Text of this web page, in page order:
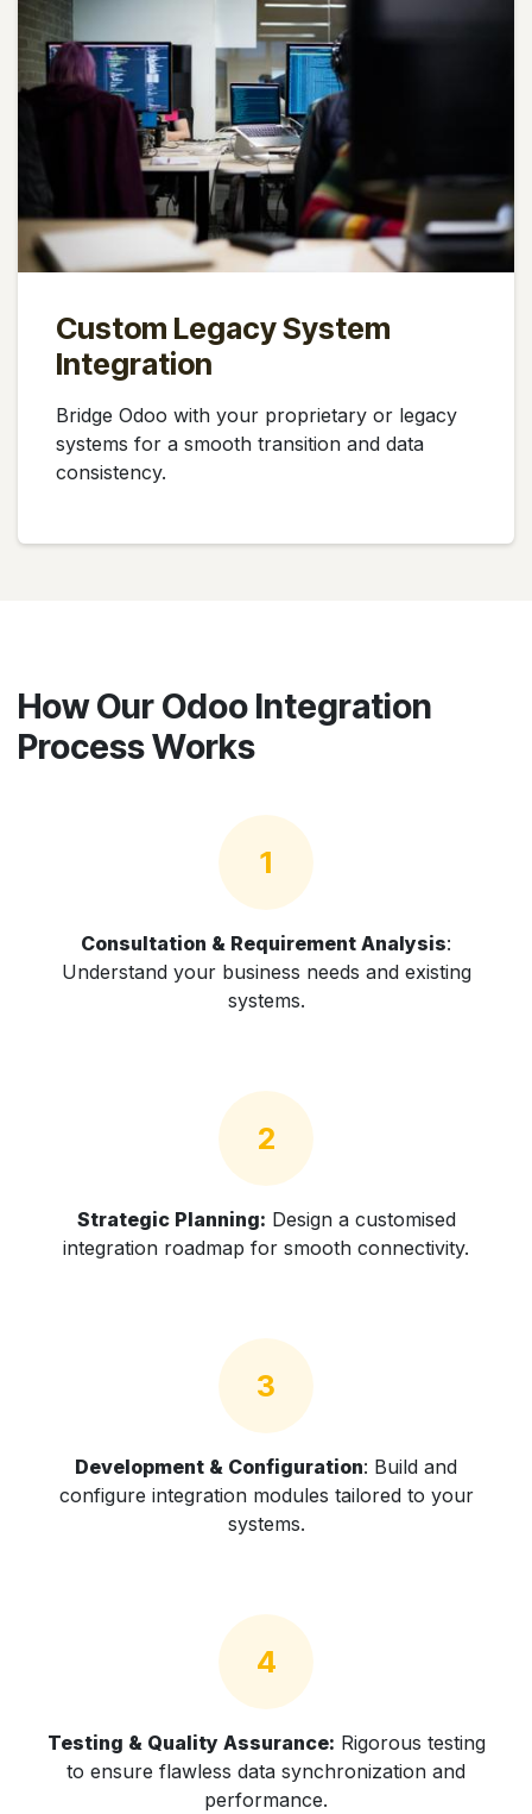
Custom Legacy System
Integration
Bridge Odoo with your proprietary or legacy
systems for a smooth transition and data
consistency.
How Our Odoo Integration
Process Works
1
Consultation & Requirement Analysis:
Understand your business needs and existing
systems.
2
Strategic Planning: Design a customised
integration roadmap for smooth connectivity.
3
Development & Configuration: Build and
configure integration modules tailored to your
systems.
4
Testing & Quality Assurance: Rigorous testing
to ensure flawless data synchronization and
performance.